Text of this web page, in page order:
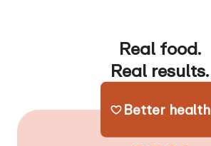
Real food.
Real results.
Better health